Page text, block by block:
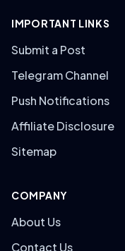
IMPORTANT LINKS
Submit a Post
Telegram Channel
Push Notifications
Affiliate Disclosure
Sitemap
COMPANY
About Us
Contact Us